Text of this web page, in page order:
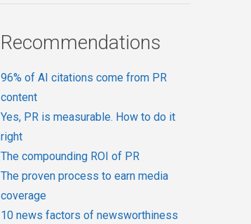
Recommendations
96% of AI citations come from PR
content
Yes, PR is measurable. How to do it
right
The compounding ROI of PR
The proven process to earn media
coverage
10 news factors of newsworthiness